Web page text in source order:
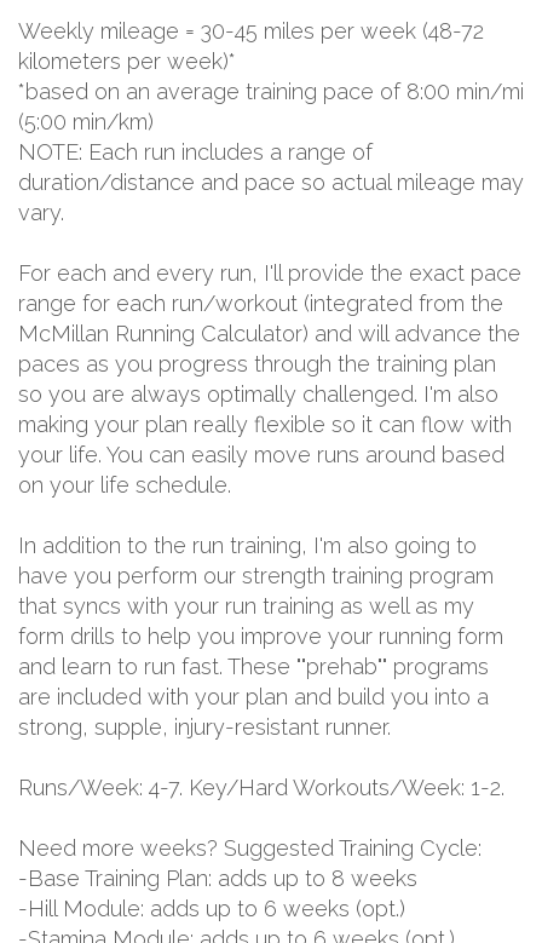
Weekly mileage = 30-45 miles per week (48-72
kilometers per week)*
*based on an average training pace of 8:00 min/mi
(5:00 min/km)
NOTE: Each run includes a range of
duration/distance and pace so actual mileage may
vary.
For each and every run, I'll provide the exact pace
range for each run/workout (integrated from the
McMillan Running Calculator) and will advance the
paces as you progress through the training plan
so you are always optimally challenged. I'm also
making your plan really flexible so it can flow with
your life. You can easily move runs around based
on your life schedule.
In addition to the run training, I'm also going to
have you perform our strength training program
that syncs with your run training as well as my
form drills to help you improve your running form
and learn to run fast. These ""prehab"" programs
are included with your plan and build you into a
strong, supple, injury-resistant runner.
Runs/Week: 4-7. Key/Hard Workouts/Week: 1-2.
Need more weeks? Suggested Training Cycle:
-Base Training Plan: adds up to 8 weeks
-Hill Module: adds up to 6 weeks (opt.)